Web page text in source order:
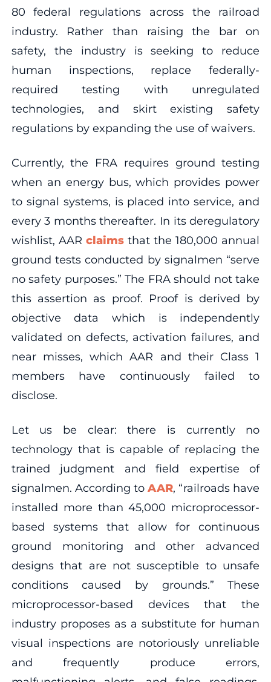
80 federal regulations across the railroad
industry. Rather than raising the bar on
safety, the industry is seeking to reduce
human inspections, replace federally-
required testing with unregulated
technologies, and skirt existing safety
regulations by expanding the use of waivers.
Currently, the FRA requires ground testing
when an energy bus, which provides power
to signal systems, is placed into service, and
every 3 months thereafter. In its deregulatory
wishlist, AAR claimsthat the 180,000 annual
ground tests conducted by signalmen “serve
no safety purposes.” The FRA should not take
this assertion as proof. Proof is derived by
objective data which is independently
validated on defects, activation failures, and
near misses, which AAR and their Class 1
members have continuously failed to
disclose.
Let us be clear: there is currently no
technology that is capable of replacing the
trained judgment and field expertise of
signalmen. According toAAR, “railroads have
installed more than 45,000 microprocessor-
based systems that allow for continuous
ground monitoring and other advanced
designs that are not susceptible to unsafe
conditions caused by grounds.” These
microprocessor-based devices that the
industry proposes as a substitute for human
visual inspections are notoriously unreliable
and frequently produce errors,